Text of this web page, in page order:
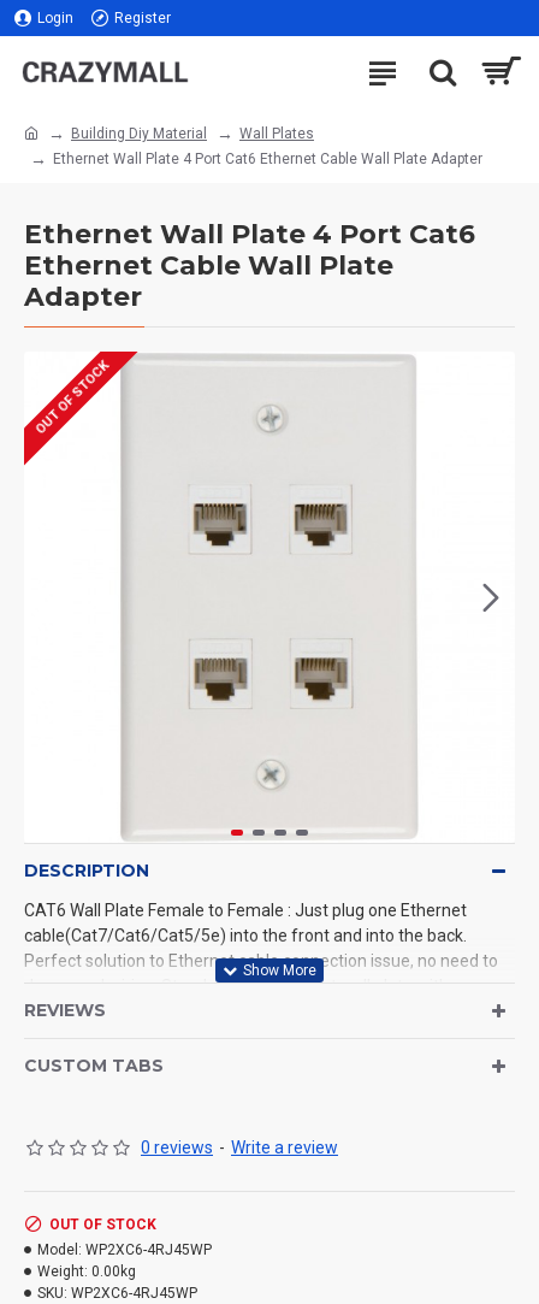
Login Register
Building Diy Material
Wall Plates
Ethernet Wall Plate 4 Port Cat6 Ethernet Cable Wall Plate Adapter
Ethernet Wall Plate 4 Port Cat6
Ethernet Cable Wall Plate
Adapter
OUT OF STOCK
DESCRIPTION
CAT6 Wall Plate Female to Female : Just plug one Ethernet
cable(Cat7/Cat6/Cat5/5e) into the front and into the back.
Perfect solution to Ethernet cable connection issue, no need to
do manual wiring. Standard size Ethernet wall plate with
removable Cat6 rj45 keystone jack. Fit flush to the wall and run
Package: 1-port wallplate white + 4 x Cat6 keystone + 2 x screws.
REVIEWS
CUSTOM TABS
0 reviews - Write a review
OUT OF STOCK
Model: WP2XC6-4RJ45WP
Weight: 0.00kg
SKU: WP2XC6-4RJ45WP